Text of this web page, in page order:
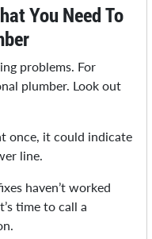
You Need To
problems. For
plumber. Look out
once, it could indicate
line.
haven’t worked
time to call a